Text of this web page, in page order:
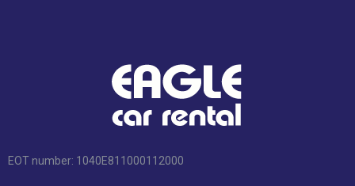
EOT number: 1040Ε811000112000